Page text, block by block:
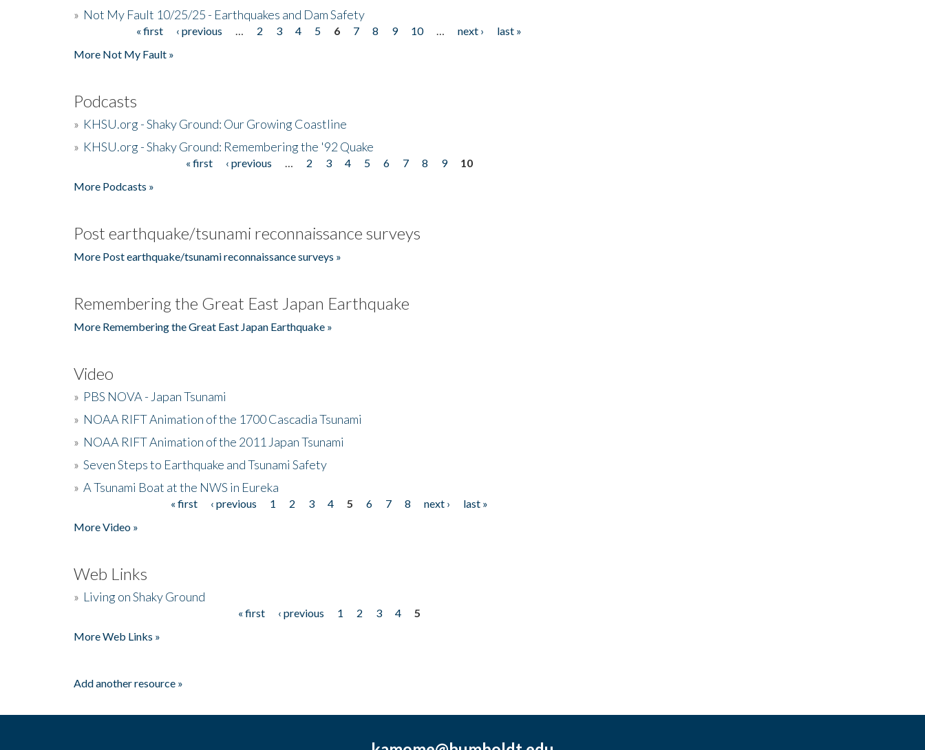
» Not My Fault 10/25/25 - Earthquakes and Dam Safety
« first ‹ previous 2 3 4 5 6 7 8 9 10 next ›
last »
More Not My Fault »
Podcasts
» KHSU.org - Shaky Ground: Our Growing Coastline
» KHSU.org - Shaky Ground: Remembering the '92 Quake
« first ‹ previous 2 3 4 5 6 7 8 9
10
More Podcasts »
Post earthquake/tsunami reconnaissance surveys
More Post earthquake/tsunami reconnaissance surveys »
Remembering the Great East Japan Earthquake
More Remembering the Great East Japan Earthquake »
Video
» PBS NOVA - Japan Tsunami
» NOAA RIFT Animation of the 1700 Cascadia Tsunami
» NOAA RIFT Animation of the 2011 Japan Tsunami
» Seven Steps to Earthquake and Tsunami Safety
» A Tsunami Boat at the NWS in Eureka
« first ‹ previous 1 2 3 4 5 6 7 8 next ›
last »
More Video »
Web Links
» Living on Shaky Ground
« first ‹ previous 1 2 3 4
5
More Web Links »
Add another resource »